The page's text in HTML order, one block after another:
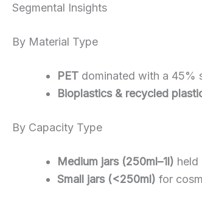
Segmental Insights
By Material Type
PET dominated with a 45%
Bioplastics & recycled
By Capacity Type
Medium jars (250ml–1l) held
Small jars (<250ml) for